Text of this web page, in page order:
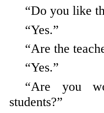
“Do you like
“Yes.”
“Are the
“Yes.”
“Are you
students?”